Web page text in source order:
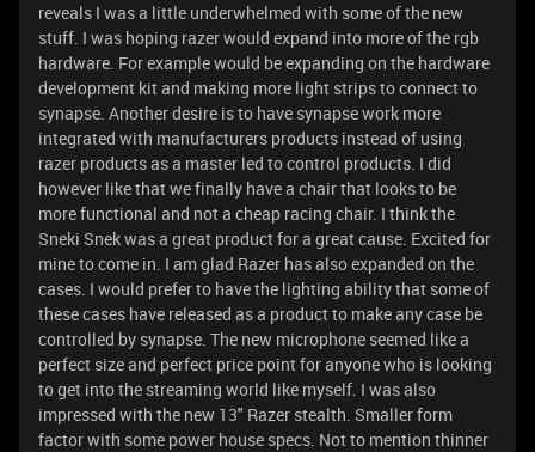
reveals I was a little underwhelmed with some of the new
stuff. I was hoping razer would expand into more of the rgb
hardware. For example would be expanding on the hardware
development kit and making more light strips to connect to
synapse. Another desire is to have synapse work more
integrated with manufacturers products instead of using
razer products as a master led to control products. I did
however like that we finally have a chair that looks to be
more functional and not a cheap racing chair. I think the
Sneki Snek was a great product for a great cause. Excited for
mine to come in. I am glad Razer has also expanded on the
cases. I would prefer to have the lighting ability that some of
these cases have released as a product to make any case be
controlled by synapse. The new microphone seemed like a
perfect size and perfect price point for anyone who is looking
to get into the streaming world like myself. I was also
impressed with the new 13" Razer stealth. Smaller form
factor with some power house specs. Not to mention thinner